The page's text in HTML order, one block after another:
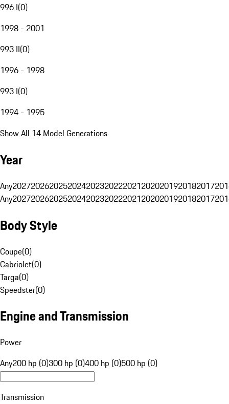
996 I(0)
1998 - 2001
993 II(0)
1996 - 1998
993 I(0)
1994 - 1995
Show All 14 Model Generations
Year
Any20272026202520242023202220212020201920182017
Any20272026202520242023202220212020201920182017
Body Style
Coupe(0)
Cabriolet(0)
Targa(0)
Speedster(0)
Engine and Transmission
Power
Any200 hp (0)300 hp (0)400 hp (0)500 hp (0)
Transmission